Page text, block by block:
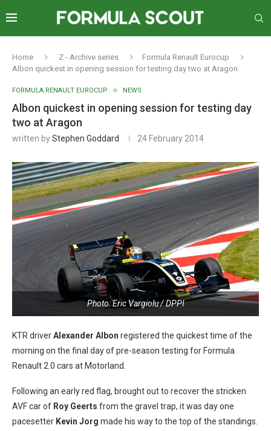
Home Z - Archive series
Formula Renault Eurocup
Albon quickest in opening session for testing day two at Aragon
FORMULA RENAULT EUROCUP NEWS
Albon quickest in opening session for testing day
two at Aragon
written byStephen Goddard 24 February 2014
Photo: Eric Vargiolu / DPPI
KTR driverAlexander Albon registered the quickest time of the
morning on the final day of pre-season testing for Formula
Renault 2.0 cars at Motorland.
Following an early red flag, brought out to recover the stricken
AVF car of Roy Geerts from the gravel trap, it was day one
pacesetter Kevin Jorg made his way to the top of the standings.